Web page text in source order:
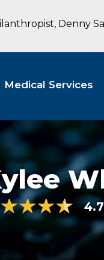
Denny
Medical Services